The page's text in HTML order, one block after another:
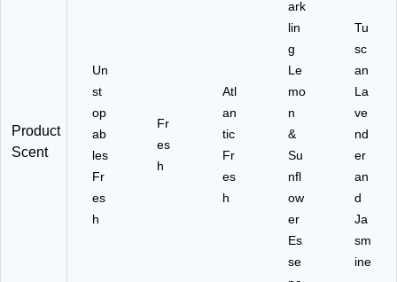
Product
Scent
Un
st
op
ab
les
Fr
es
h
Fr
es
h
Atl
an
tic
Fr
es
h
ark
lin
g
Le
mo
n
&
Su
nfl
ow
er
Es
se
Tu
sc
an
La
ve
nd
er
an
d
Ja
sm
ine